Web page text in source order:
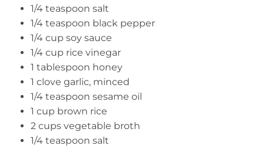
1/4 teaspoon salt
1/4 teaspoon black pepper
1/4 cup soy sauce
1/4 cup rice vinegar
1 tablespoon honey
1 clove garlic, minced
1/4 teaspoon sesame oil
1 cup brown rice
2 cups vegetable broth
1/4 teaspoon salt